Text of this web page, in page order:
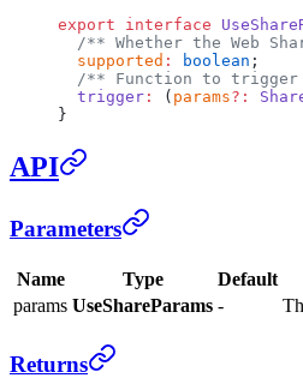
export interface
/** Whether the Web
  supported
: boolean ;
/** Function to
  trigger
: ( params?:
}
API
Parameters
Name Type Default
params UseShareParams -
Returns